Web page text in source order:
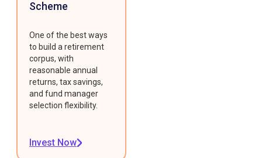
Scheme
One of the best ways
to build a retirement
corpus, with
reasonable annual
returns, tax savings,
and fund manager
selection flexibility.
Invest Now